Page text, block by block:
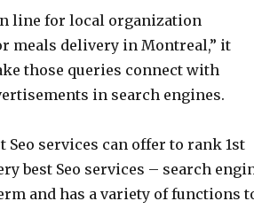
line for local organization
meals delivery in Montreal,” it
those queries connect with
in search engines.
Seo services can offer to rank 1st
best Seo services – search
and has a variety of functions